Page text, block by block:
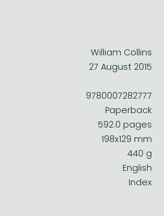
William Collins
27 August 2015
9780007282777
Paperback
592.0 pages
198x129 mm
440 g
English
Index